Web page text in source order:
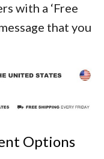
with a ‘Free
that you
Options